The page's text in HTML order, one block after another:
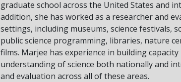
graduate school across the United States and
addition, she has worked as a researcher and
settings, including museums, science festivals,
public science programming, libraries, nature
films. Marjee has experience in building
understanding of science both nationally and
and evaluation across all of these areas.